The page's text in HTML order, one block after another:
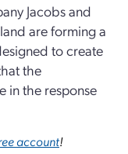
Jacobs and
are forming a
to create
the
in the response
account!